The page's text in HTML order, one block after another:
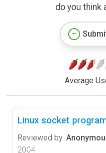
do you think
Average
Linux socket
Reviewed by
2004